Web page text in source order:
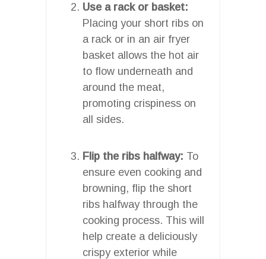
Use a rack or basket:
Placing your short ribs on
a rack or in an air fryer
basket allows the hot air
to flow underneath and
around the meat,
promoting crispiness on
all sides.
Flip the ribs halfway: To
ensure even cooking and
browning, flip the short
ribs halfway through the
cooking process. This will
help create a deliciously
crispy exterior while